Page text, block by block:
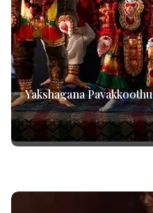
Yakshagana Pavakkoothu